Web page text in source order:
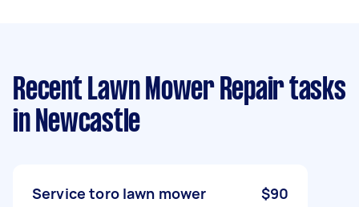
Recent Lawn Mower Repair tasks
in Newcastle
Service toro lawn mower $90